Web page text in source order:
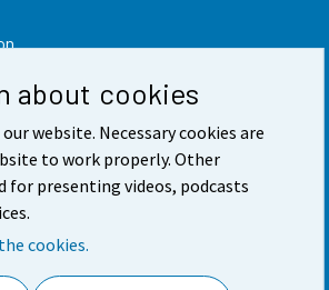
about cookies
website. Necessary cookies are
to work properly. Other
for presenting videos, podcasts
cookies.